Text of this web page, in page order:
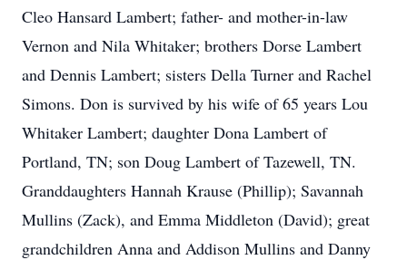
Cleo Hansard Lambert; father- and mother-in-law
Vernon and Nila Whitaker; brothers Dorse Lambert
and Dennis Lambert; sisters Della Turner and Rachel
Simons. Don is survived by his wife of 65 years Lou
Whitaker Lambert; daughter Dona Lambert of
Portland, TN; son Doug Lambert of Tazewell, TN.
Granddaughters Hannah Krause (Phillip); Savannah
Mullins (Zack), and Emma Middleton (David); great
grandchildren Anna and Addison Mullins and Danny